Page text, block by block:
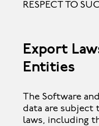
RESPECT TO
Export
Entities
The Software
data are subject
laws, including